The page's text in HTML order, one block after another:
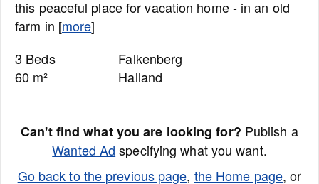
this peaceful place for vacation home - in an old
farm in [more]
3 Beds
60 m²
Falkenberg
Halland
Can't find what you are looking for? Publish a
Wanted Ad specifying what you want.
Go back to the previous page, the Home page, or